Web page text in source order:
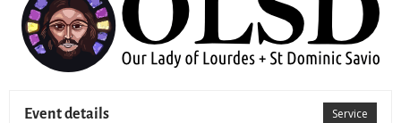
Service
Event details